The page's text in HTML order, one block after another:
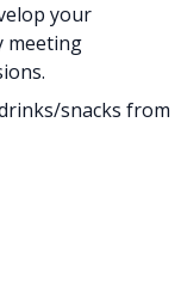
your
meeting
snacks from